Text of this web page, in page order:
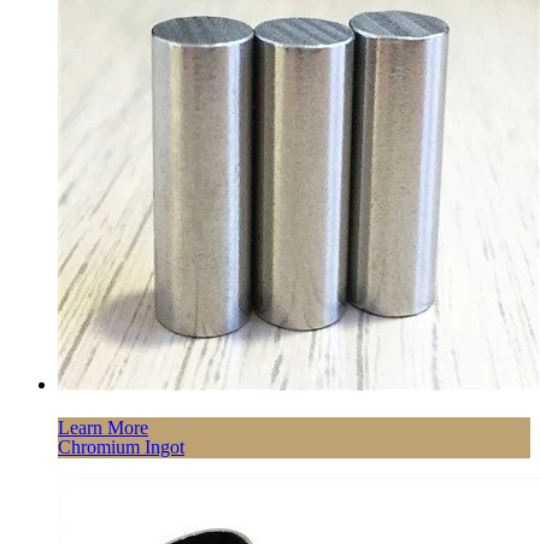
Learn More
Chromium Ingot